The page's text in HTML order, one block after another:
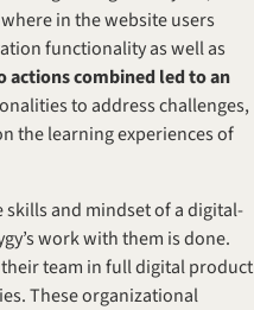
in the website users
functionality as well as
actions combined led to an
to address challenges,
the learning experiences of
and mindset of a digital-
work with them is done.
team in full digital product
These organizational